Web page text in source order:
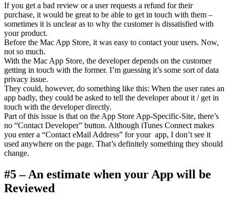
If you get a bad review or a user requests a refund for their
purchase, it would be great to be able to get in touch with them –
sometimes it is unclear as to why the customer is dissatisfied with
your product.
Before the Mac App Store, it was easy to contact your users. Now,
not so much.
With the Mac App Store, the developer depends on the customer
getting in touch with the former. I’m guessing it’s some sort of data
privacy issue.
They could, however, do something like this: When the user rates an
app badly, they could be asked to tell the developer about it / get in
touch with the developer directly.
Part of this issue is that on the App Store App-Specific-Site, there’s
no “Contact Developer” button. Although iTunes Connect makes
you enter a “Contact eMail Address” for your app, I don’t see it
used anywhere on the page. That’s definitely something they should
change.
#5 – An estimate when your App will be
Reviewed